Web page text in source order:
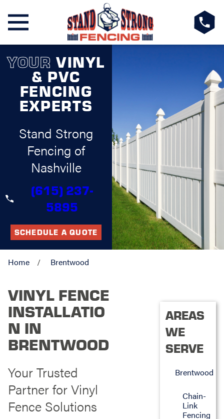
YOUR VINYL
& PVC
FENCING
EXPERTS
Stand Strong
Fencing of
Nashville
(615) 237-
5895
SCHEDULE A QUOTE
Home Brentwood
VINYL FENCE
INSTALLATIO
N IN
BRENTWOOD
Your Trusted
Partner for Vinyl
Fence Solutions
AREAS
WE
SERVE
Brentwood
Chain-
Link
Fencing